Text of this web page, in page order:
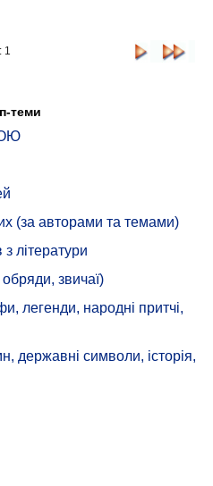
1
теми
(за авторами та темами)
літератури
обряди, звичаї)
легенди, народні притчі,
державні символи, історія,